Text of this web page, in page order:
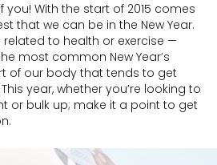
you! With the start of 2015 comes
that we can be in the New Year.
to health or exercise —
most common New Year’s
of our body that tends to get
year, whether you’re looking to
or bulk up; make it a point to get